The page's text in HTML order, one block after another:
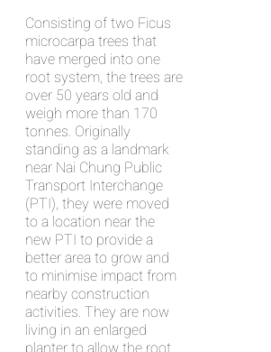
Consisting of two Ficus
microcarpa trees that
have merged into one
root system, the trees are
over 50 years old and
weigh more than 170
tonnes. Originally
standing as a landmark
near Nai Chung Public
Transport Interchange
(PTI), they were moved
to a location near the
new PTI to provide a
better area to grow and
to minimise impact from
nearby construction
activities. They are now
living in an enlarged